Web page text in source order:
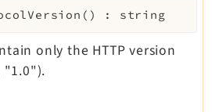
( ) : string
only the HTTP version
"1.0").